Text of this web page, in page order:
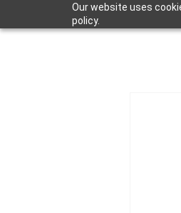
Our website uses
policy.